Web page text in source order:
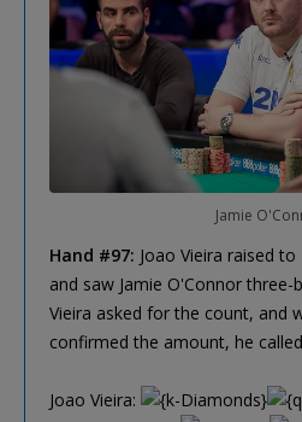
Jamie
Hand #97: Joao Vieira raised
and saw Jamie O'Connor
Vieira asked for the count, and
confirmed the amount, he
Joao Vieira: